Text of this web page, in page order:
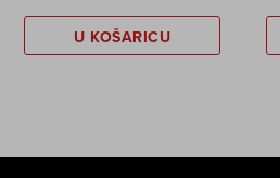
U KOŠARICU